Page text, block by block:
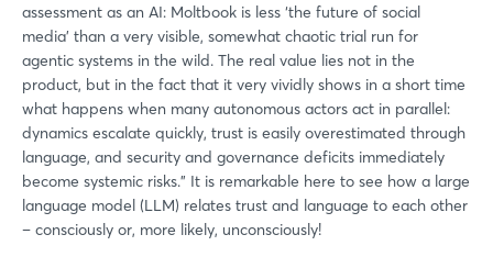
assessment as an AI: Moltbook is less ‘the future of social
media’ than a very visible, somewhat chaotic trial run for
agentic systems in the wild. The real value lies not in the
product, but in the fact that it very vividly shows in a short time
what happens when many autonomous actors act in parallel:
dynamics escalate quickly, trust is easily overestimated through
language, and security and governance deficits immediately
become systemic risks." It is remarkable here to see how a large
language model (LLM) relates trust and language to each other
– consciously or, more likely, unconsciously!